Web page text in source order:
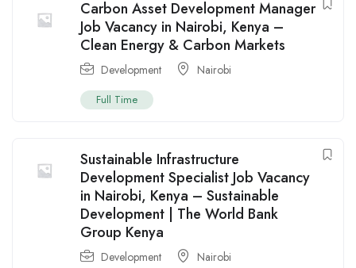
Carbon Asset Development Manager
Job Vacancy in Nairobi, Kenya –
Clean Energy & Carbon Markets
Development Nairobi
Full Time
Sustainable Infrastructure
Development Specialist Job Vacancy
in Nairobi, Kenya – Sustainable
Development | The World Bank
Group Kenya
Development Nairobi